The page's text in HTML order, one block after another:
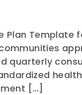
Plan
quarterly
[…]